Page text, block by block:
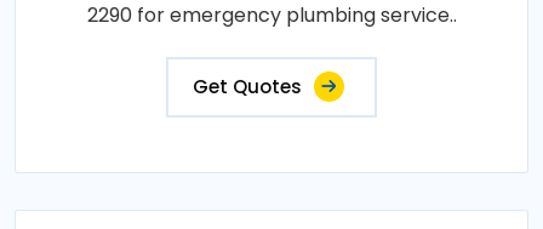
2290 for emergency plumbing service..
Get Quotes